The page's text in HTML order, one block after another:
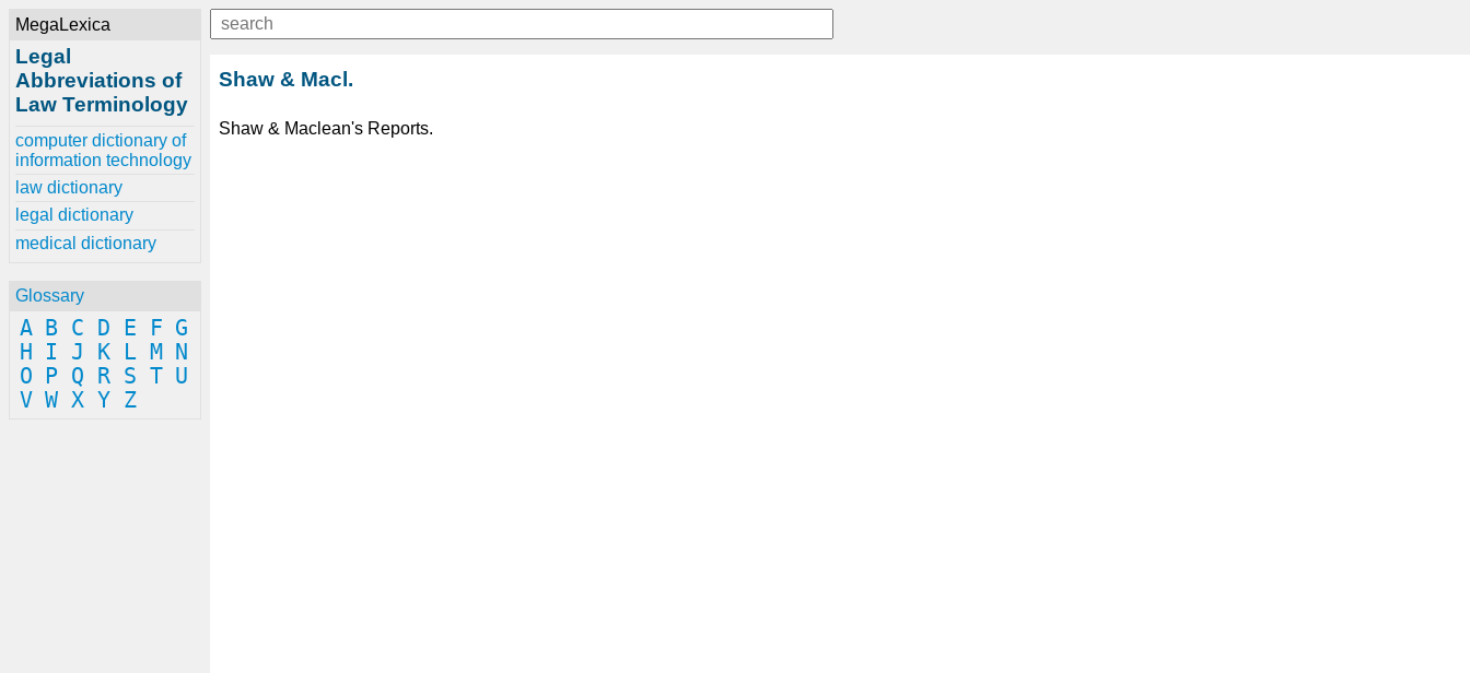
MegaLexica
Legal
Abbreviations of
Law Terminology
computer dictionary of
information technology
law dictionary
legal dictionary
medical dictionary
Glossary
A B C D E F G
H
I J K L M
N
O
P Q R S T U
V W X Y Z
Shaw & Macl.
Shaw & Maclean's Reports.